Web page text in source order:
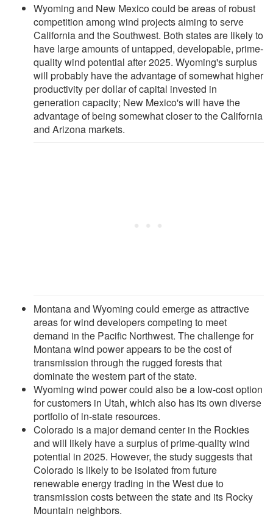
Wyoming and New Mexico could be areas of robust
competition among wind projects aiming to serve
California and the Southwest. Both states are likely to
have large amounts of untapped, developable, prime-
quality wind potential after 2025. Wyoming's surplus
will probably have the advantage of somewhat higher
productivity per dollar of capital invested in
generation capacity; New Mexico's will have the
advantage of being somewhat closer to the California
and Arizona markets.
Montana and Wyoming could emerge as attractive
areas for wind developers competing to meet
demand in the Pacific Northwest. The challenge for
Montana wind power appears to be the cost of
transmission through the rugged forests that
dominate the western part of the state.
Wyoming wind power could also be a low-cost option
for customers in Utah, which also has its own diverse
portfolio of in-state resources.
Colorado is a major demand center in the Rockies
and will likely have a surplus of prime-quality wind
potential in 2025. However, the study suggests that
Colorado is likely to be isolated from future
renewable energy trading in the West due to
transmission costs between the state and its Rocky
Mountain neighbors.